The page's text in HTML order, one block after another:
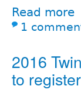
Read more
1
2016
to register